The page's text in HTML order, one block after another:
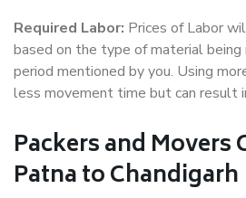
Required Labor: Prices of Labor
based on the type of material
period mentioned by you. Using
less movement time but can result
Packers and Movers
Patna to Chandigarh